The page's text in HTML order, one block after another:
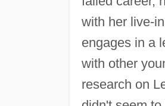
with her live-
engages in a
with other
research on